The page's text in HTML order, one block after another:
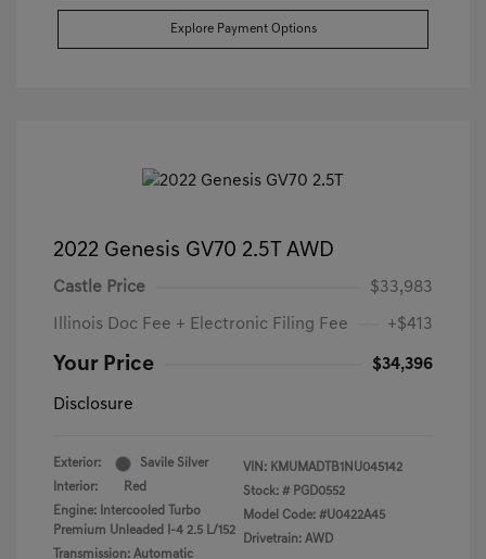
Explore Payment Options
2022 Genesis GV70 2.5T AWD
Castle Price $33,983
Illinois Doc Fee + Electronic Filing Fee +$413
Your Price $34,396
Disclosure
Exterior:
Savile Silver
Interior:
Red
Engine: Intercooled Turbo
Premium Unleaded I-4 2.5 L/152
Transmission: Automatic
VIN: KMUMADTB1NU045142
Stock: # PGD0552
Model Code: #U0422A45
Drivetrain: AWD